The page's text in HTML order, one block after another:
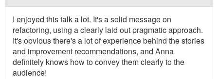
I enjoyed this talk a lot. It's a solid message on
refactoring, using a clearly laid out pragmatic approach.
It's obvious there's a lot of experience behind the stories
and improvement recommendations, and Anna
definitely knows how to convey them clearly to the
audience!